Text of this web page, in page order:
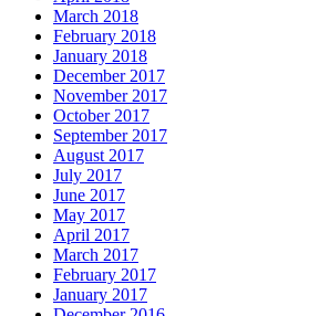
March 2018
February 2018
January 2018
December 2017
November 2017
October 2017
September 2017
August 2017
July 2017
June 2017
May 2017
April 2017
March 2017
February 2017
January 2017